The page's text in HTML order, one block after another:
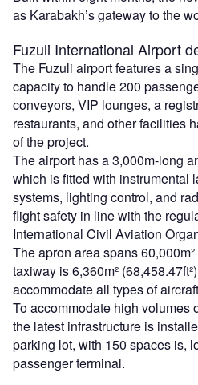
as Karabakh’s gateway to the
Fuzuli International Airport
The Fuzuli airport features a
capacity to handle 200
conveyors, VIP lounges, a
restaurants, and other facilities
of the project.
The airport has a 3,000m-long
which is fitted with instrumental
systems, lighting control, and
flight safety in line with the
International Civil Aviation
The apron area spans
taxiway is 6,360m²
accommodate all types of
To accommodate high volumes
the latest infrastructure is
parking lot, with 150 spaces is,
passenger terminal.